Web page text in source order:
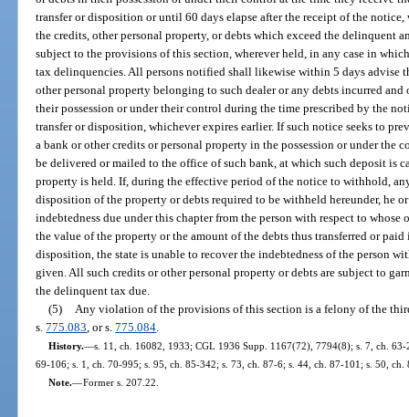
transfer or disposition or until 60 days elapse after the receipt of the
the credits, other personal property, or debts which exceed the delinquent
subject to the provisions of this section, wherever held, in any case in
tax delinquencies. All persons notified shall likewise within 5 days advise
other personal property belonging to such dealer or any debts incurred
their possession or under their control during the time prescribed by the
transfer or disposition, whichever expires earlier. If such notice seeks to
a bank or other credits or personal property in the possession or under the
be delivered or mailed to the office of such bank, at which such deposit is
property is held. If, during the effective period of the notice to withhold,
disposition of the property or debts required to be withheld hereunder, he
indebtedness due under this chapter from the person with respect to
the value of the property or the amount of the debts thus transferred or
disposition, the state is unable to recover the indebtedness of the person
given. All such credits or other personal property or debts are subject to
the delinquent tax due.
(5)
Any violation of the provisions of this section is a felony of the
s.775.083 , or s.775.084
History.—s. 11, ch. 16082, 1933; CGL 1936 Supp. 1167(72), 7794(8); s. 7, ch.
69-106; s. 1, ch. 70-995; s. 95, ch. 85-342; s. 73, ch. 87-6; s. 44, ch. 87-101; s. 50,
Note.—Former s. 207.22.